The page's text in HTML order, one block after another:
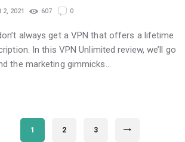
2021 607 0
always get a VPN that offers a lifetime
In this VPN Unlimited review, we’ll go
the marketing gimmicks…
PAGE
1 PAGE
2 PAGE
3